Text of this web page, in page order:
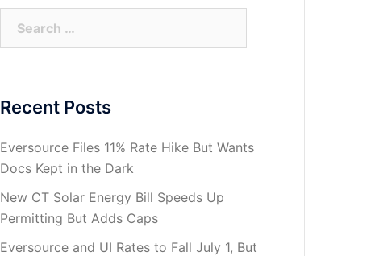
for:
Recent Posts
Eversource Files 11% Rate Hike But Wants
Docs Kept in the Dark
New CT Solar Energy Bill Speeds Up
Permitting But Adds Caps
Eversource and UI Rates to Fall July 1, But